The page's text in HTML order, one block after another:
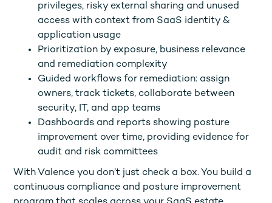
privileges, risky external sharing and unused
access with context from SaaS identity &
application usage
Prioritization by exposure, business relevance
and remediation complexity
Guided workflows for remediation: assign
owners, track tickets, collaborate between
security, IT, and app teams
Dashboards and reports showing posture
improvement over time, providing evidence for
audit and risk committees
With Valence you don’t just check a box. You build a
continuous compliance and posture improvement